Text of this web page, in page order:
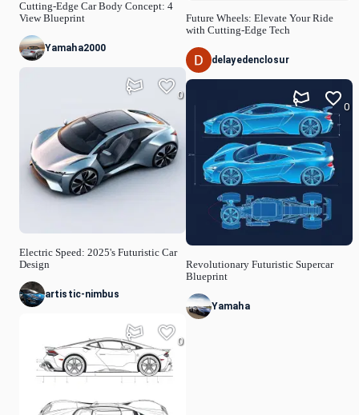
Cutting-Edge Car Body Concept: 4
View Blueprint
Yamaha2000
Electric Speed: 2025's Futuristic Car
Design
0
artistic-nimbus
0
Future Wheels: Elevate Your Ride
with Cutting-Edge Tech
delayedenclosur
Revolutionary Futuristic Supercar
Blueprint
0
Yamaha